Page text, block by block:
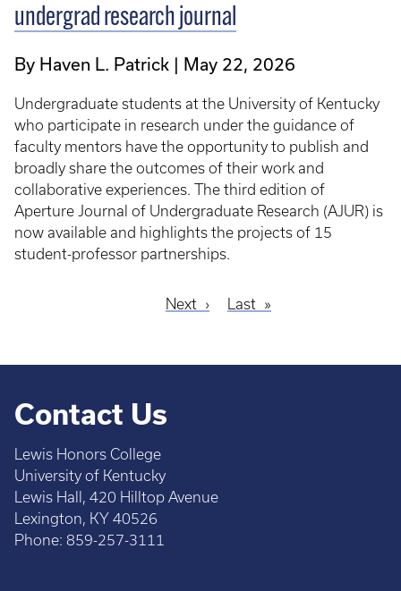
undergrad research journal
By Haven L. Patrick May 22, 2026
Undergraduate students at the University of Kentucky
who participate in research under the guidance of
faculty mentors have the opportunity to publish and
broadly share the outcomes of their work and
collaborative experiences. The third edition of
Aperture Journal of Undergraduate Research (AJUR) is
now available and highlights the projects of 15
student-professor partnerships.
Next
Next
Last
Last
Contact Us
Lewis Honors College
University of Kentucky
Lewis Hall, 420 Hilltop Avenue
Lexington, KY 40526
Phone: 859-257-3111